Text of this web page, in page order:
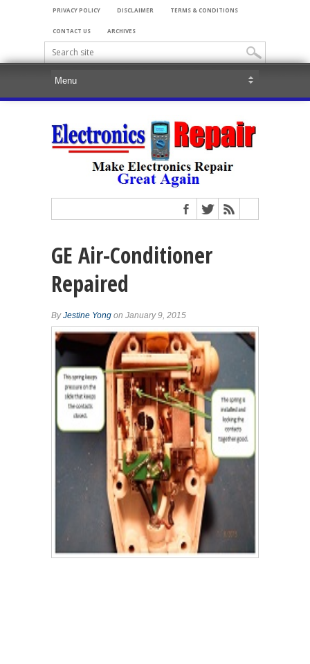
PRIVACY POLICY DISCLAIMER TERMS & CONDITIONS
CONTACT US ARCHIVES
GE Air-Conditioner
Repaired
ByJestine Yong on January 9, 2015